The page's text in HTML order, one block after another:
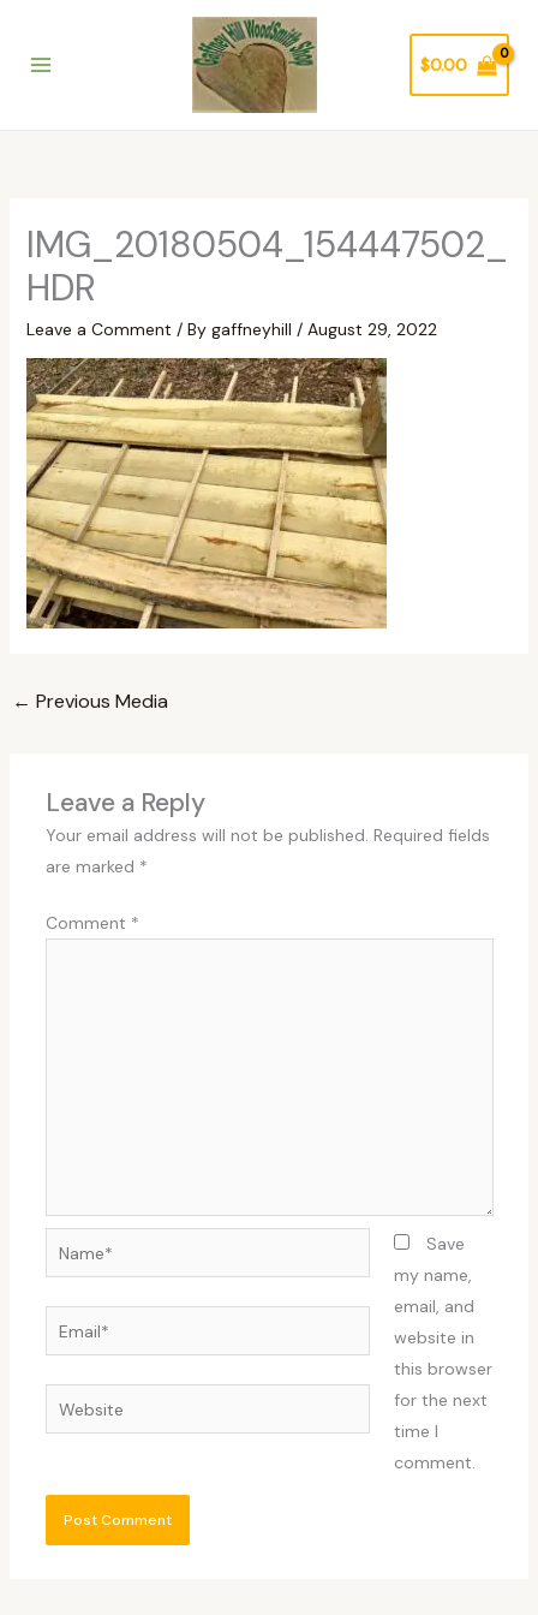
content
$0.00
IMG_20180504_154447502_
HDR
Leave a Comment / By gaffneyhill / August 29, 2022
← Previous Media
Leave a Reply
Your email address will not be published. Required fields
are marked *
Comment *
Name*
Email*
Website
Save
my name,
email, and
website in
this browser
for the next
time I
comment.